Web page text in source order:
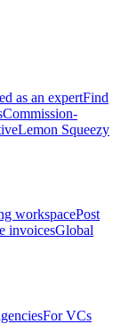
as an expertFind
Commission-
Lemon Squeezy
workspacePost
invoicesGlobal
For VCs